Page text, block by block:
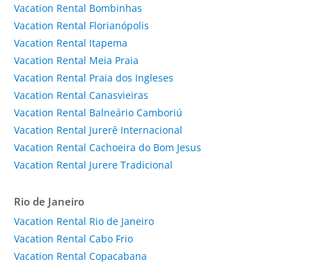
Vacation Rental Bombinhas
Vacation Rental Florianópolis
Vacation Rental Itapema
Vacation Rental Meia Praia
Vacation Rental Praia dos Ingleses
Vacation Rental Canasvieiras
Vacation Rental Balneário Camboriú
Vacation Rental Jurerê Internacional
Vacation Rental Cachoeira do Bom Jesus
Vacation Rental Jurere Tradicional
Rio de Janeiro
Vacation Rental Rio de Janeiro
Vacation Rental Cabo Frio
Vacation Rental Copacabana